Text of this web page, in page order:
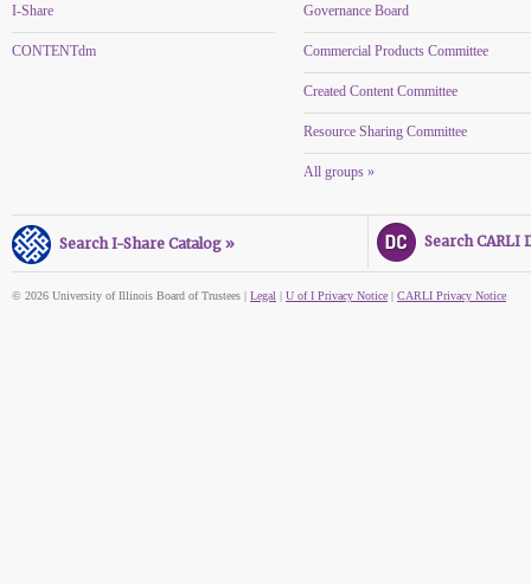
I-Share
CONTENTdm
Governance Board
Commercial Products Committee
Created Content Committee
Resource Sharing Committee
All groups »
Search I-Share Catalog » Search CARLI
© 2026 University of Illinois Board of Trustees | Legal | U of I Privacy Notice | CARLI Privacy Notice